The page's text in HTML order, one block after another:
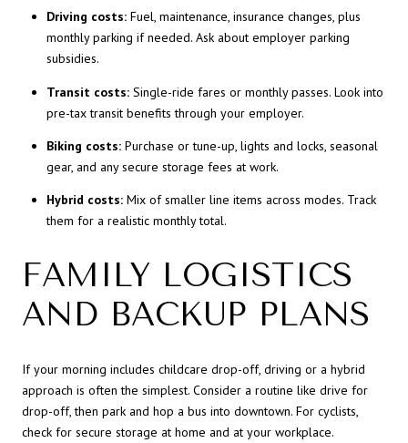
Driving costs:Fuel, maintenance, insurance changes, plus
monthly parking if needed. Ask about employer parking
subsidies.
Transit costs:Single-ride fares or monthly passes. Look into
pre-tax transit benefits through your employer.
Biking costs:Purchase or tune-up, lights and locks, seasonal
gear, and any secure storage fees at work.
Hybrid costs:Mix of smaller line items across modes. Track
them for a realistic monthly total.
FAMILY LOGISTICS
AND BACKUP PLANS
If your morning includes childcare drop-off, driving or a hybrid
approach is often the simplest. Consider a routine like drive for
drop-off, then park and hop a bus into downtown. For cyclists,
check for secure storage at home and at your workplace.